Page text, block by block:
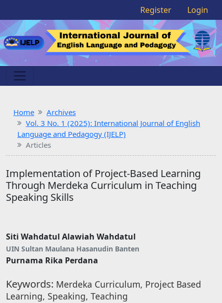
Register Login
Home
Archives
Vol. 3 No. 1 (2025): International Journal of English
Language and Pedagogy (IJELP)
Articles
Implementation of Project-Based Learning
Through Merdeka Curriculum in Teaching
Speaking Skills
Siti Wahdatul Alawiah Wahdatul
UIN Sultan Maulana Hasanudin Banten
Purnama Rika Perdana
Keywords: Merdeka Curriculum, Project Based
Learning, Speaking, Teaching